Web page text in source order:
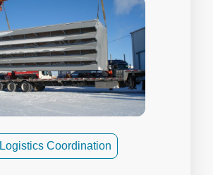
Logistics Coordination